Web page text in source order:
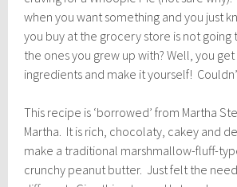
when you want something and you just
you buy at the grocery store is not going
the ones you grew up with? Well, you
ingredients and make it yourself!
This recipe is ‘borrowed’ from Martha
Martha. It is rich, chocolaty, cakey and
make a traditional marshmallow-fluff-
crunchy peanut butter. Just felt the